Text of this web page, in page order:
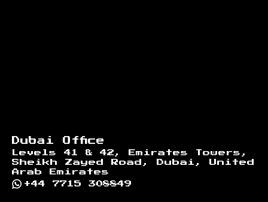
Dubai Office
Levels 41 & 42, Emirates Towers,
Sheikh Zayed Road, Dubai, United
Arab Emirates
+44 7715 308849